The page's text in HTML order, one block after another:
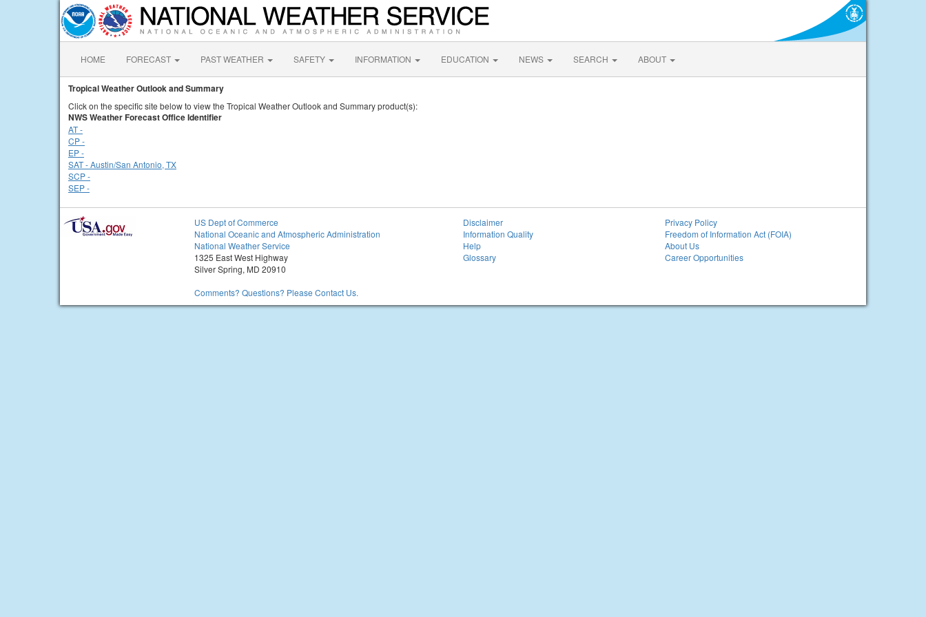
HOME FORECAST PAST WEATHER SAFETY INFORMATION EDUCATION NEWS SEARCH ABOUT
Tropical Weather Outlook and Summary
Click on the specific site below to view the Tropical Weather Outlook and Summary product(s):
NWS Weather Forecast Office Identifier
AT -
CP -
EP -
SAT - Austin/San Antonio, TX
SCP -
SEP -
US Dept of Commerce
National Oceanic and Atmospheric Administration
National Weather Service
1325 East West Highway
Silver Spring, MD 20910
Comments? Questions? Please Contact Us.
Disclaimer
Information Quality
Help
Glossary
Privacy Policy
Freedom of Information Act (FOIA)
About Us
Career Opportunities